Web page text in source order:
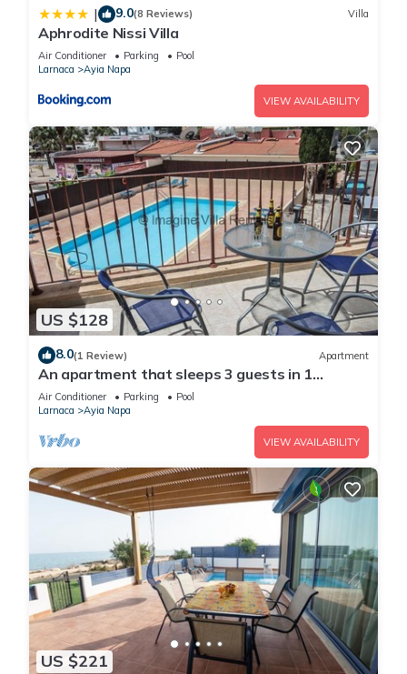
| 9.0(8 Reviews) Villa
Aphrodite Nissi Villa
Air Conditioner Parking
Pool
Larnaca
Ayia Napa
VIEW AVAILABILITY
US $128
8.0(1 Review) Apartment
An apartment that sleeps 3 guests in 1
bedroom
Air Conditioner Parking
Pool
Larnaca
Ayia Napa
VIEW AVAILABILITY
US $221